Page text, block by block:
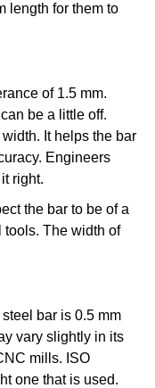
length for them to
of 1.5 mm.
be a little off.
It helps the bar
Engineers
right.
the bar to be of a
The width of
bar is 0.5 mm
vary slightly in its
mills. ISO
one that is used.